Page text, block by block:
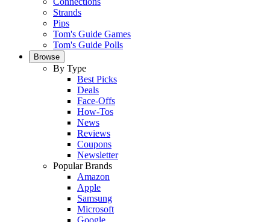
Strands
Pips
Tom's Guide Games
Tom's Guide Polls
Browse
By Type
Best Picks
Deals
Face-Offs
How-Tos
News
Reviews
Coupons
Newsletter
Popular Brands
Amazon
Apple
Samsung
Microsoft
Google